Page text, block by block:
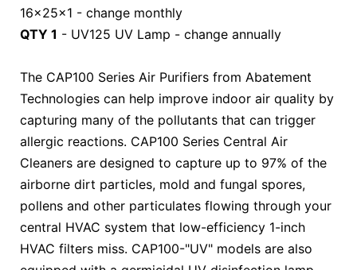
16x25x1 - change monthly
QTY 1 - UV125 UV Lamp - change annually
The CAP100 Series Air Purifiers from Abatement
Technologies can help improve indoor air quality by
capturing many of the pollutants that can trigger
allergic reactions. CAP100 Series Central Air
Cleaners are designed to capture up to 97% of the
airborne dirt particles, mold and fungal spores,
pollens and other particulates flowing through your
central HVAC system that low-efficiency 1-inch
HVAC filters miss. CAP100-"UV" models are also